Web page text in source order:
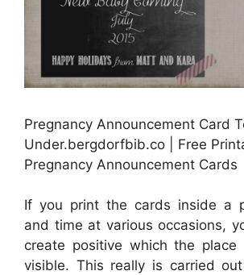
Pregnancy Announcement Card
Under.bergdorfbib.co | Free
Pregnancy Announcement Cards
If you print the cards inside a
and time at various occasions,
create positive which the
visible. This really is carried